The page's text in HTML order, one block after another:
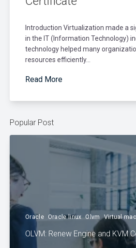
Introduction Virtualization made a
in the IT (Information Technology)
technology helped many
resources efficiently...
Read More
Popular Post
Oracle Oracle linux Olvm Virtual
OLVM: Renew Engine and KVM